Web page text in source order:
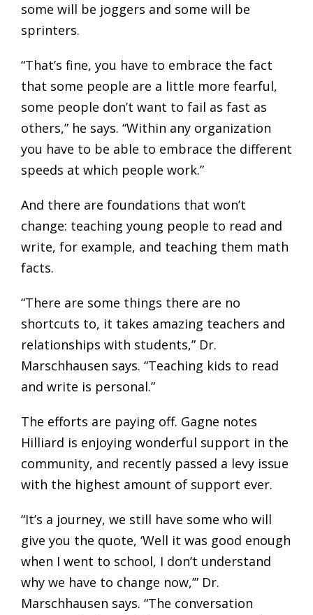
some will be joggers and some will be
sprinters.
“That’s fine, you have to embrace the fact
that some people are a little more fearful,
some people don’t want to fail as fast as
others,” he says. “Within any organization
you have to be able to embrace the different
speeds at which people work.”
And there are foundations that won’t
change: teaching young people to read and
write, for example, and teaching them math
facts.
“There are some things there are no
shortcuts to, it takes amazing teachers and
relationships with students,” Dr.
Marschhausen says. “Teaching kids to read
and write is personal.”
The efforts are paying off. Gagne notes
Hilliard is enjoying wonderful support in the
community, and recently passed a levy issue
with the highest amount of support ever.
“It’s a journey, we still have some who will
give you the quote, ‘Well it was good enough
when I went to school, I don’t understand
why we have to change now,’” Dr.
Marschhausen says. “The conversation